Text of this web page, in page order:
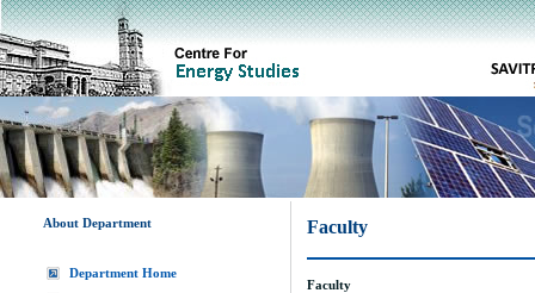
About Department
Department Home
Faculty
Faculty